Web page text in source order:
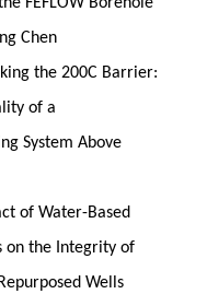
Chen
the 200C Barrier:
of a
System Above
of Water-Based
on the Integrity of
Repurposed Wells